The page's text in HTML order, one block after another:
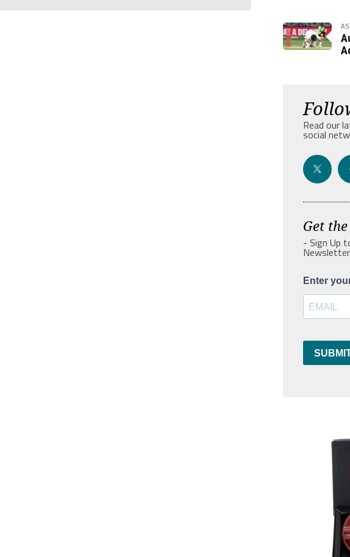
Read our
social
Get
- Sign Up
Newsletter
Enter